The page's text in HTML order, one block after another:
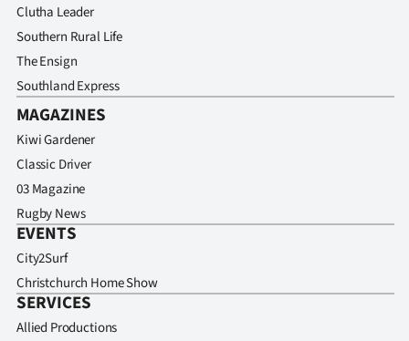
Clutha Leader
Southern Rural Life
The Ensign
Southland Express
MAGAZINES
Kiwi Gardener
Classic Driver
03 Magazine
Rugby News
EVENTS
City2Surf
Christchurch Home Show
SERVICES
Allied Productions